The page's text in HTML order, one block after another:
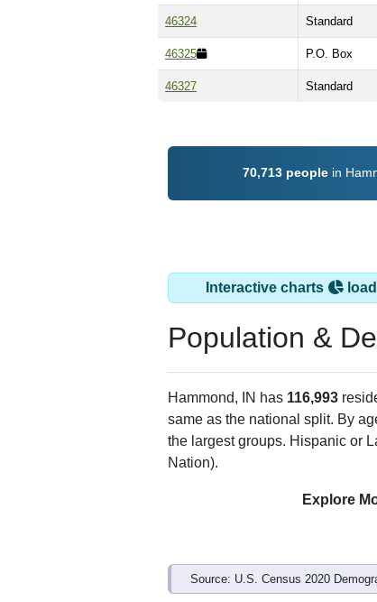
46324 Standard
46325 P.O. Box
46327 Standard
70,713 peoplein
Interactive charts
Population &
Hammond, IN has 116,993
same as the national split. By
the largest groups. Hispanic or
Nation).
Explore
Source: U.S. Census 2020